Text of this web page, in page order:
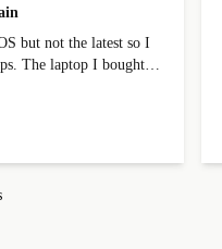
but not the latest so I
The laptop I bought
condition and an